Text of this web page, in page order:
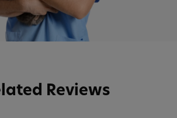
Reviews